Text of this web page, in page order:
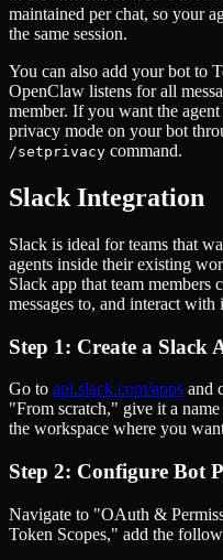
maintained per chat, so your
the same session.
You can also add your bot to
OpenClaw listens for all
member. If you want the
privacy mode on your bot
/setprivacy command.
Slack Integration
Slack is ideal for teams that
agents inside their existing
Slack app that team members
messages to, and interact with
Step 1: Create a Slack
Go to api.slack.com/apps and
"From scratch," give it a
the workspace where you
Step 2: Configure Bot
Navigate to "OAuth &
Token Scopes," add the